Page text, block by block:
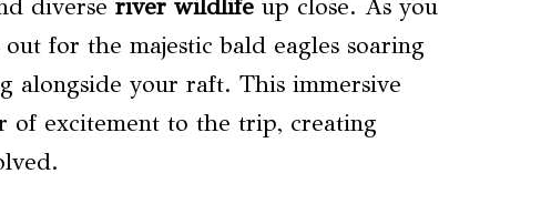
diverse river wildlife up close. As you
for the majestic bald eagles soaring
alongside your raft. This immersive
of excitement to the trip, creating